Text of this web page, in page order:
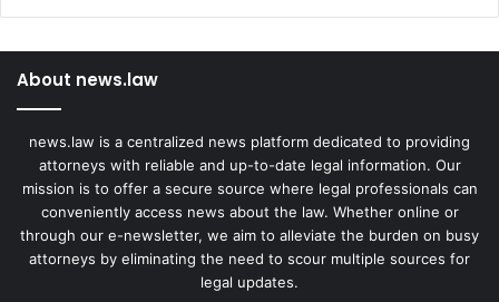
About news.law
news.law is a centralized news platform dedicated to providing
attorneys with reliable and up-to-date legal information. Our
mission is to offer a secure source where legal professionals can
conveniently access news about the law. Whether online or
through our e-newsletter, we aim to alleviate the burden on busy
attorneys by eliminating the need to scour multiple sources for
legal updates.